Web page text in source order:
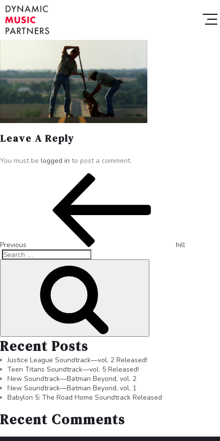
Leave A Reply
You must be logged in to post a comment.
Previous hill
Recent Posts
Justice League Soundtrack—vol. 2 Released!
Teen Titans Soundtrack—vol. 5 Released!
New Soundtrack—Batman Beyond, vol. 2
New Soundtrack—Batman Beyond, vol. 1
Babylon 5: The Road Home Soundtrack Released
Recent Comments